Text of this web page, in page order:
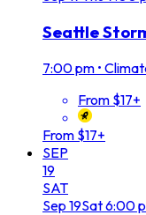
Seattle
7:00 pm •
From $17+
From $17+
SEP
19
SAT
Sep 19Sat6:00